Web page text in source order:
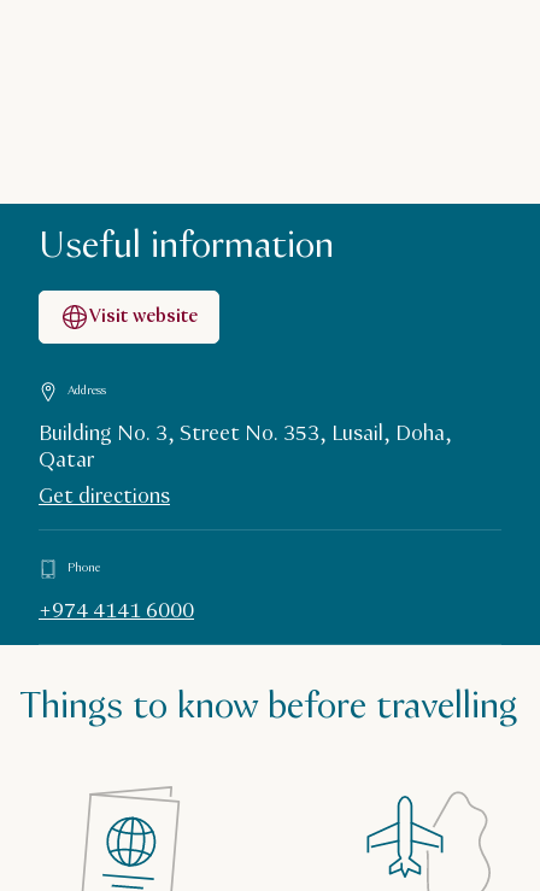
Useful information
Visit website
Address
Building No. 3, Street No. 353, Lusail, Doha,
Qatar
Get directions
Phone
+974 4141 6000
Things to know before travelling